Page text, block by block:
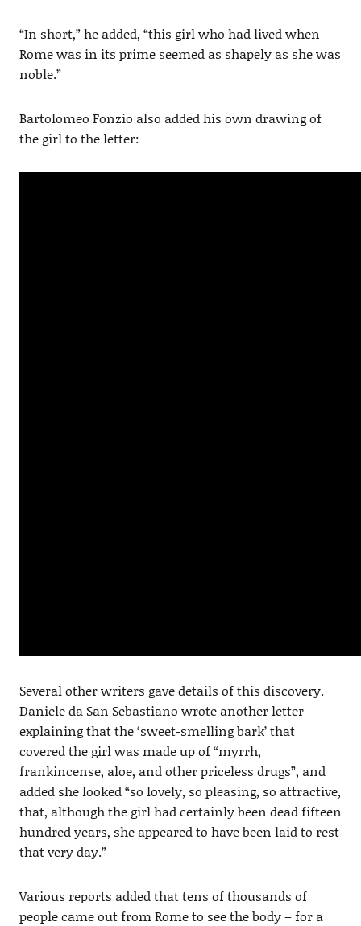
“In short,” he added, “this girl who had lived when
Rome was in its prime seemed as shapely as she was
noble.”
Bartolomeo Fonzio also added his own drawing of
the girl to the letter:
Several other writers gave details of this discovery.
Daniele da San Sebastiano wrote another letter
explaining that the ‘sweet-smelling bark’ that
covered the girl was made up of “myrrh,
frankincense, aloe, and other priceless drugs”, and
added she looked “so lovely, so pleasing, so attractive,
that, although the girl had certainly been dead fifteen
hundred years, she appeared to have been laid to rest
that very day.”
Various reports added that tens of thousands of
people came out from Rome to see the body – for a